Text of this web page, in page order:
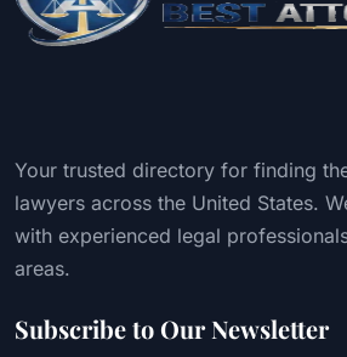
Your trusted directory for finding
lawyers across the United States.
with experienced legal
areas.
Subscribe to Our Newsletter